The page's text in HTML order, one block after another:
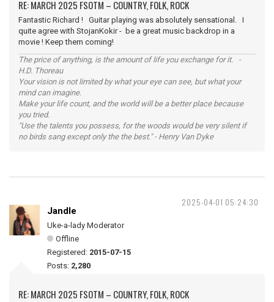
RE: MARCH 2025 FSOTM – COUNTRY, FOLK, ROCK
Fantastic Richard ! Guitar playing was absolutely sensational. I
quite agree with StojanKokir - be a great music backdrop in a
movie ! Keep them coming!
The price of anything, is the amount of life you exchange for it. -
H.D. Thoreau
Your vision is not limited by what your eye can see, but what your
mind can imagine.
Make your life count, and the world will be a better place because
you tried.
"Use the talents you possess, for the woods would be very silent if
no birds sang except only the the best." - Henry Van Dyke
2025-04-01 05:24:30
Jandle
Uke-a-lady Moderator
Offline
Registered: 2015-07-15
Posts: 2,280
RE: MARCH 2025 FSOTM – COUNTRY, FOLK, ROCK